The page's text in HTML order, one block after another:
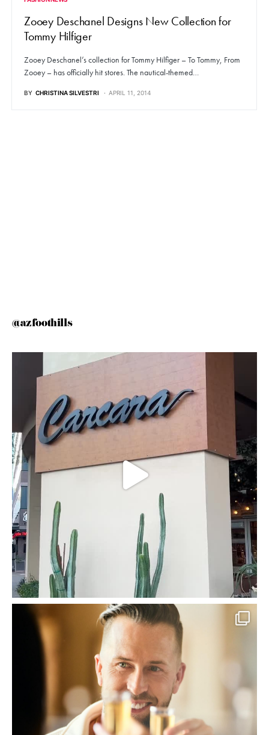
Zooey Deschanel Designs New Collection for
Tommy Hilfiger
Zooey Deschanel’s collection for Tommy Hilfiger – To Tommy, From
Zooey – has officially hit stores. The nautical-themed…
BY CHRISTINA SILVESTRI APRIL 11, 2014
@azfoothills